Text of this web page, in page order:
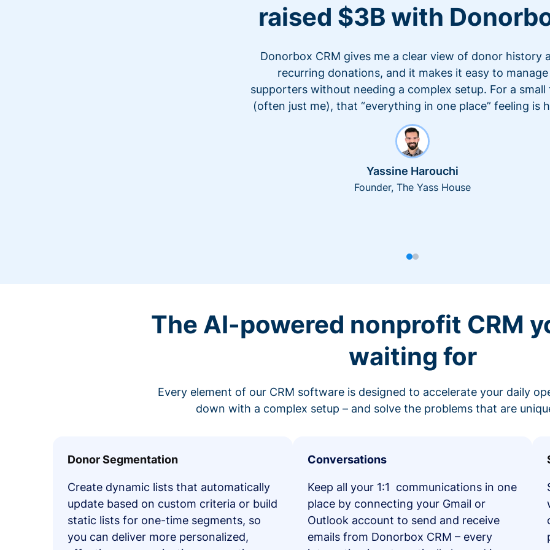
raised $3B with
Donorbox CRM gives me a clear view of donor history
recurring donations, and it makes it easy to manage
supporters without needing a complex setup. For a small
(often just me), that “everything in one place” feeling is
Yassine Harouchi
Founder, The Yass House
The AI-powered nonprofit CRM
waiting for
Every element of our CRM software is designed to accelerate your daily
down with a complex setup – and solve the problems that are
Donor Segmentation
Create dynamic lists that automatically
update based on custom criteria or build
static lists for one-time segments, so
you can deliver more personalized,
Conversations
Keep all your 1:1 communications in one
place by connecting your Gmail or
Outlook account to send and receive
emails from Donorbox CRM – every